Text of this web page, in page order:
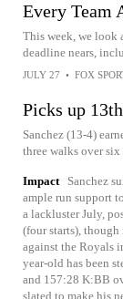
Every Team
This week, we look
deadline nears,
JULY 27 • FOX
Picks up
Sanchez (13-4)
three walks over
Impact
Sanchez
ample run support
a lackluster July,
(four starts),
against the Royals
year-old has been
and 157:28 K:BB
slated to make his